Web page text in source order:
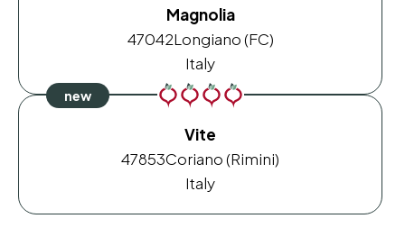
Magnolia
47042Longiano (FC)
Italy
Vite
47853Coriano (Rimini)
Italy